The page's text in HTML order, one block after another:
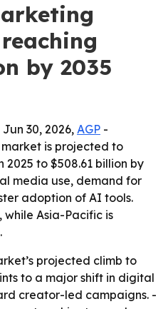
by 2035
30, 2026, AGP -
is projected to
2025 to $508.61 billion by
media use, demand for
adoption of AI tools.
while Asia-Pacific is
projected climb to
to a major shift in digital
creator-led campaigns. -